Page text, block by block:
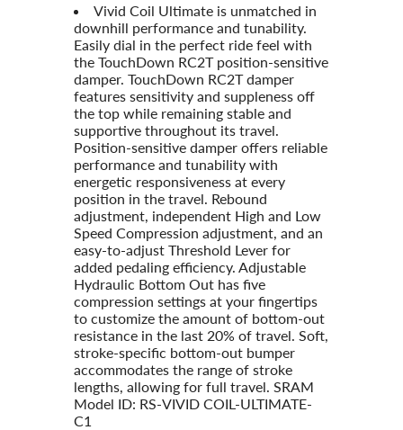
Vivid Coil Ultimate is unmatched in
downhill performance and tunability.
Easily dial in the perfect ride feel with
the TouchDown RC2T position-sensitive
damper. TouchDown RC2T damper
features sensitivity and suppleness off
the top while remaining stable and
supportive throughout its travel.
Position-sensitive damper offers reliable
performance and tunability with
energetic responsiveness at every
position in the travel. Rebound
adjustment, independent High and Low
Speed Compression adjustment, and an
easy-to-adjust Threshold Lever for
added pedaling efficiency. Adjustable
Hydraulic Bottom Out has five
compression settings at your fingertips
to customize the amount of bottom-out
resistance in the last 20% of travel. Soft,
stroke-specific bottom-out bumper
accommodates the range of stroke
lengths, allowing for full travel. SRAM
Model ID: RS-VIVID COIL-ULTIMATE-
C1